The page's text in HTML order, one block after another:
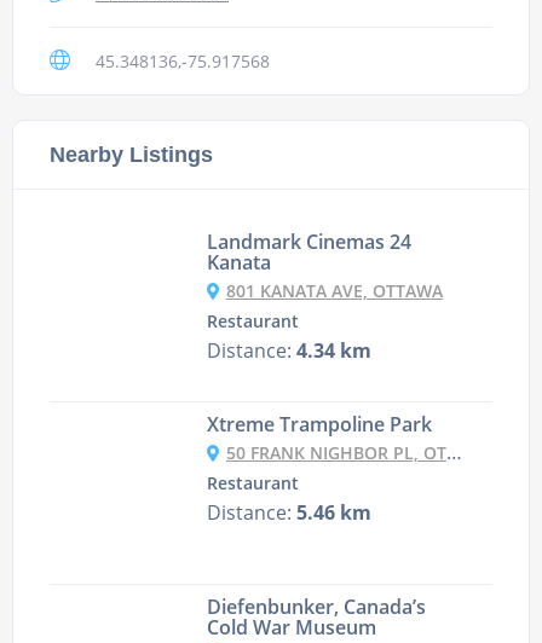
45.348136,-75.917568
Nearby Listings
Landmark Cinemas 24
Kanata
801 KANATA AVE, OTTAWA
Restaurant
Distance: 4.34 km
Xtreme Trampoline Park
50 FRANK NIGHBOR PL, OTTAWA
Restaurant
Distance: 5.46 km
Diefenbunker, Canada’s
Cold War Museum